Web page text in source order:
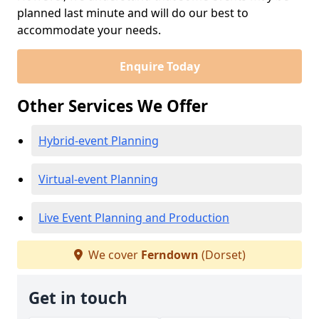
planned last minute and will do our best to
accommodate your needs.
Enquire Today
Other Services We Offer
Hybrid-event Planning
Virtual-event Planning
Live Event Planning and Production
We cover Ferndown (Dorset)
Get in touch